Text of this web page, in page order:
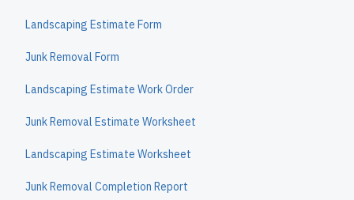
Landscaping Estimate Form
Junk Removal Form
Landscaping Estimate Work Order
Junk Removal Estimate Worksheet
Landscaping Estimate Worksheet
Junk Removal Completion Report